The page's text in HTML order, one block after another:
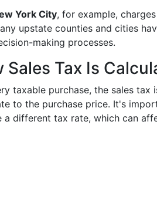
York City, for example,
upstate counties and cities
making processes.
Sales Tax Is
taxable purchase, the sales
to the purchase price. It's
a different tax rate, which can